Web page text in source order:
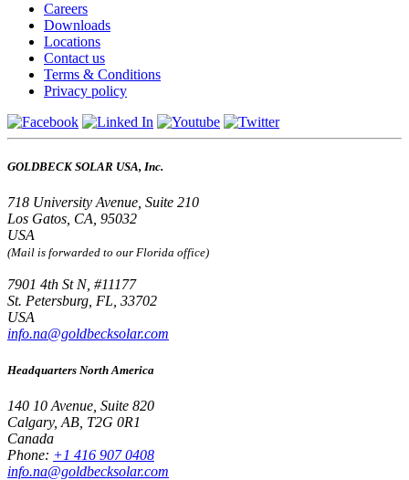
Careers
Downloads
Locations
Contact us
Terms & Conditions
Privacy policy
GOLDBECK SOLAR USA, Inc.
718 University Avenue, Suite 210
Los Gatos, CA, 95032
USA
(Mail is forwarded to our Florida office)
7901 4th St N, #11177
St. Petersburg, FL, 33702
USA
info.na@goldbecksolar.com
Headquarters North America
140 10 Avenue, Suite 820
Calgary, AB, T2G 0R1
Canada
Phone: +1 416 907 0408
info.na@goldbecksolar.com